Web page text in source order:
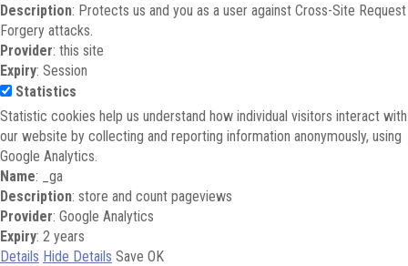
Description: Protects us and you as a user against Cross-Site Request
Forgery attacks.
Provider: this site
Expiry: Session
Statistics
Statistic cookies help us understand how individual visitors interact with
our website by collecting and reporting information anonymously, using
Google Analytics.
Name: _ga
Description: store and count pageviews
Provider: Google Analytics
Expiry: 2 years
Details Hide Details Save OK